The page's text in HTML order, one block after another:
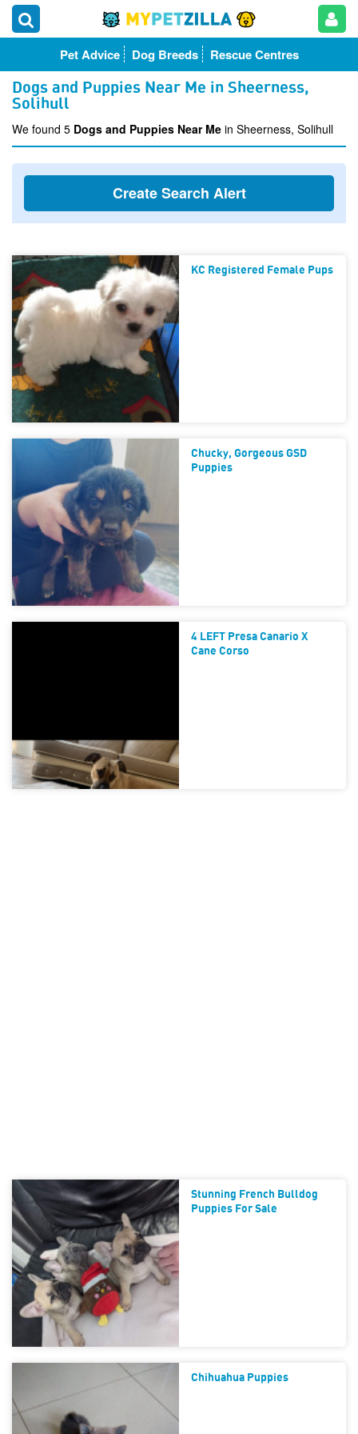
Pet Advice Dog Breeds Rescue Centres
Dogs and Puppies Near Me in Sheerness,
Solihull
We found 5 Dogs and Puppies Near Me in Sheerness, Solihull
Create Search Alert
KC Registered Female Pups
Chucky, Gorgeous GSD
Puppies
4 LEFT Presa Canario X
Cane Corso
Stunning French Bulldog
Puppies For Sale
Chihuahua Puppies